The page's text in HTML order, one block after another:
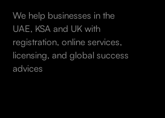
We help businesses in the
UAE, KSA and UK with
registration, online services,
licensing, and global success
advices